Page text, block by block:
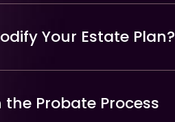
Your Estate Plan?
Probate Process